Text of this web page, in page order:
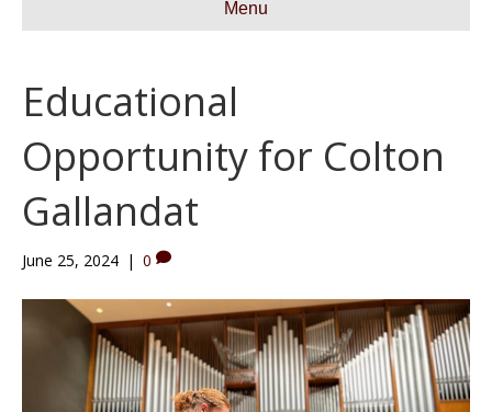
Menu
Educational
Opportunity for Colton
Gallandat
June 25, 2024 | 0